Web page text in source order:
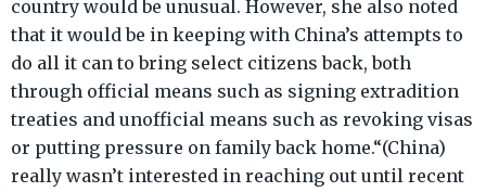
country would be unusual. However, she also noted
that it would be in keeping with China’s attempts to
do all it can to bring select citizens back, both
through official means such as signing extradition
treaties and unofficial means such as revoking visas
or putting pressure on family back home.“(China)
really wasn’t interested in reaching out until recent